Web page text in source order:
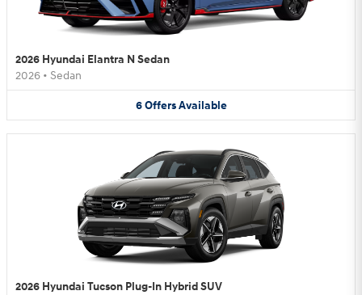
2026 Hyundai Elantra N Sedan
2026 • Sedan
6 Offers Available
2026 Hyundai Tucson Plug-In Hybrid SUV